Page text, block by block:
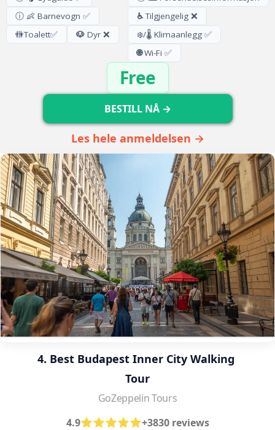
ⓘ 👶 Barnevogn ✅
🚻Toalett✅ 🐶 Dyr ❌
♿Tilgjengelig ❌
❄️/🌡️ Klimaanlegg ✅
🌐Wi-Fi ✅
Free
BESTILL NÅ →
Les hele anmeldelsen →
4. Best Budapest Inner City Walking
Tour
GoZeppelin Tours
4.9
+3830 reviews